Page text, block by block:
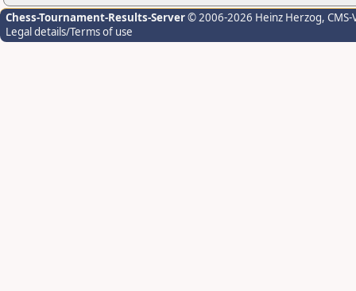
Chess-Tournament-Results-Server© 2006-2026 Heinz Herzog,
Legal details/Terms of use